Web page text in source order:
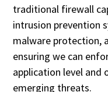
traditional firewall
intrusion prevention
malware protection,
ensuring we can
application level
emerging threats.